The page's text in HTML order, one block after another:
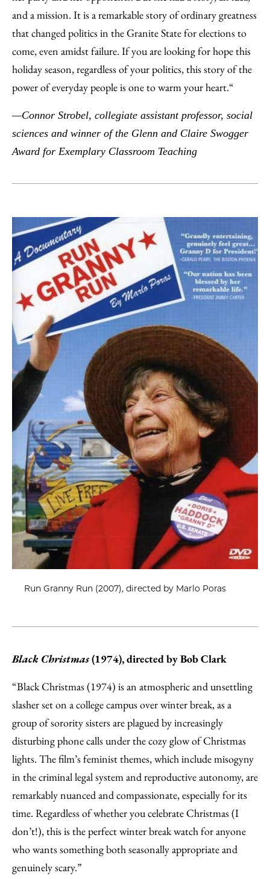
and a mission. It is a remarkable story of ordinary greatness
that changed politics in the Granite State for elections to
come, even amidst failure. If you are looking for hope this
holiday season, regardless of your politics, this story of the
power of everyday people is one to warm your heart.“
—Connor Strobel, collegiate assistant professor, social
sciences and winner of the Glenn and Claire Swogger
Award for Exemplary Classroom Teaching
Run Granny Run (2007), directed by Marlo Poras
Black Christmas(1974), directed by Bob Clark
“Black Christmas (1974) is an atmospheric and unsettling
slasher set on a college campus over winter break, as a
group of sorority sisters are plagued by increasingly
disturbing phone calls under the cozy glow of Christmas
lights. The film’s feminist themes, which include misogyny
in the criminal legal system and reproductive autonomy, are
remarkably nuanced and compassionate, especially for its
time. Regardless of whether you celebrate Christmas (I
don’t!), this is the perfect winter break watch for anyone
who wants something both seasonally appropriate and
genuinely scary.”